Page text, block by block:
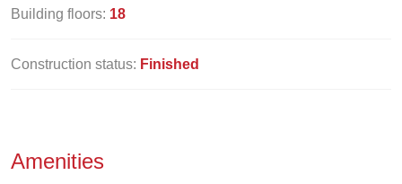
Building floors: 18
Construction status: Finished
Amenities